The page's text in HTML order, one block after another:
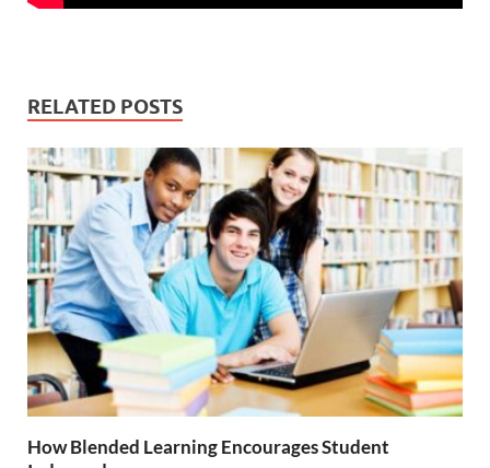
RELATED POSTS
How Blended Learning Encourages Student